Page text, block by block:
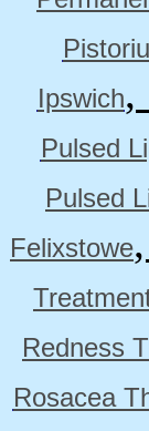
Ipswich,
Pulsed
Pulsed
Felixstowe,
Redness
Rosacea